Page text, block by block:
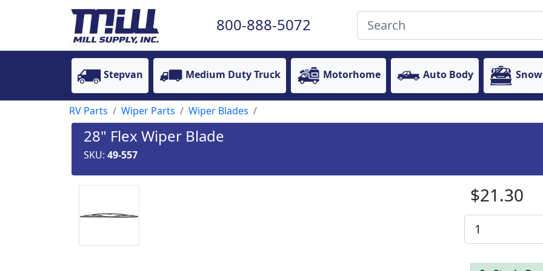
800-888-5072
Stepvan Medium Duty Truck Motorhome Auto Body
RV Parts Wiper Parts Wiper Blades
28" Flex Wiper Blade
SKU: 49-557
$21.30